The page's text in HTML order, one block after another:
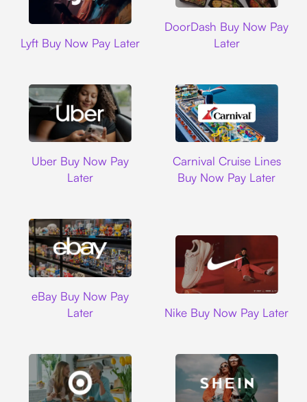
Lyft Buy Now Pay Later
DoorDash Buy Now Pay
Later
Uber Buy Now Pay
Later
Carnival Cruise Lines
Buy Now Pay Later
eBay Buy Now Pay
Later
Nike Buy Now Pay Later